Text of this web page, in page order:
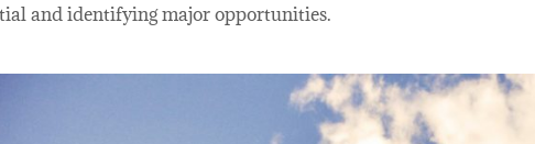
and identifying major opportunities.